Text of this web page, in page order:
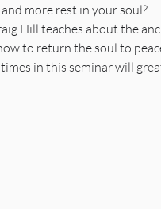
more rest in your soul?
Hill teaches about the
to return the soul to
in this seminar will